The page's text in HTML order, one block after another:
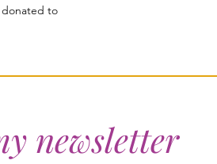
donated to
newsletter